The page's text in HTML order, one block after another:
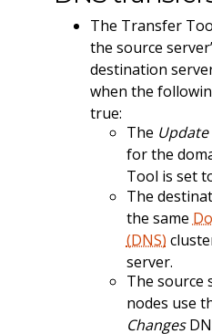
The Transfer
the source
destination
when the
true:
The Update
for the
Tool is set
The
the same
(DNS)
server.
The source
nodes use
Changes